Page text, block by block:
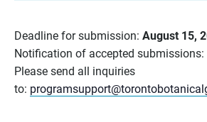
Deadline for submission: August 15,
Notification of accepted submissions:
Please send all inquiries
to: